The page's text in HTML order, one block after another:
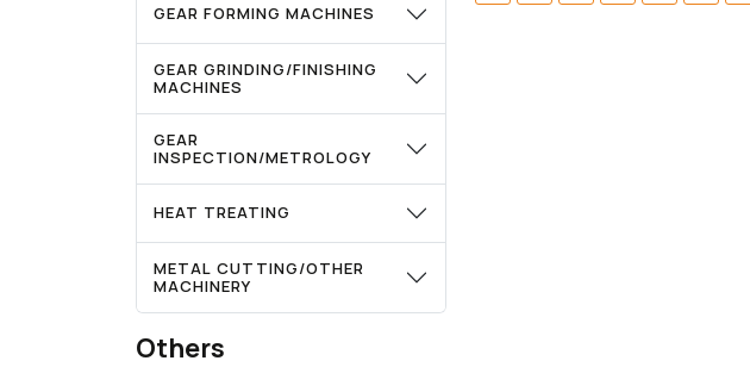
GEAR FORMING MACHINES
GEAR GRINDING/FINISHING
MACHINES
GEAR
INSPECTION/METROLOGY
HEAT TREATING
METAL CUTTING/OTHER
MACHINERY
Others